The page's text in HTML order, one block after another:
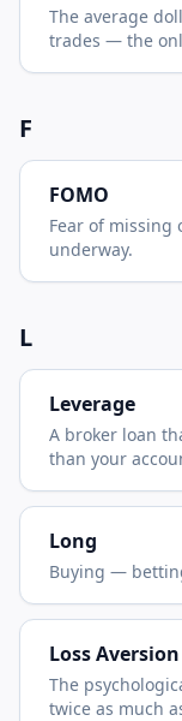
The average
trades — the
F
FOMO
Fear of
underway.
L
Leverage
A broker loan
than your
Long
Buying —
Loss Aversion
The
twice as much